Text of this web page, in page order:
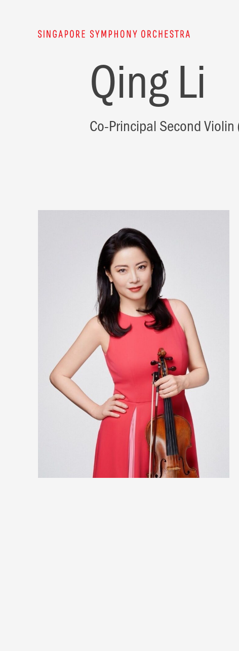
Qing Li
Co-Principal Second Violin